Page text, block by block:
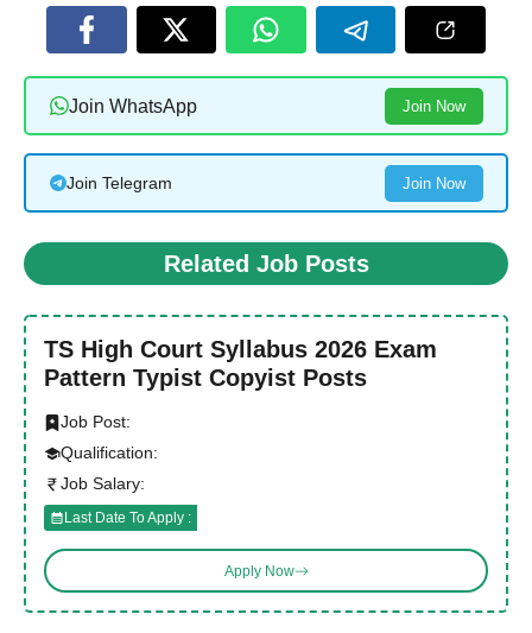
Join WhatsApp Join Now
Join Telegram Join Now
Related Job Posts
TS High Court Syllabus 2026 Exam
Pattern Typist Copyist Posts
Job Post:
Qualification:
Job Salary:
Last Date To Apply :
Apply Now